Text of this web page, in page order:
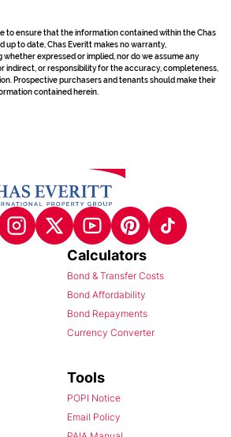
to ensure that the information contained within the Chas
up to date, Chas Everitt makes no warranty,
expressed or implied, nor do we assume any
indirect, or responsibility for the accuracy, completeness,
Prospective purchasers and tenants should make their
contained herein.
Calculators
Bond & Transfer Costs
Bond Affordability
Bond Repayments
Currency Converter
Tools
POPI Notice
Email Policy